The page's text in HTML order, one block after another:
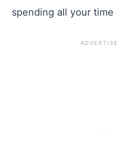
spending all your